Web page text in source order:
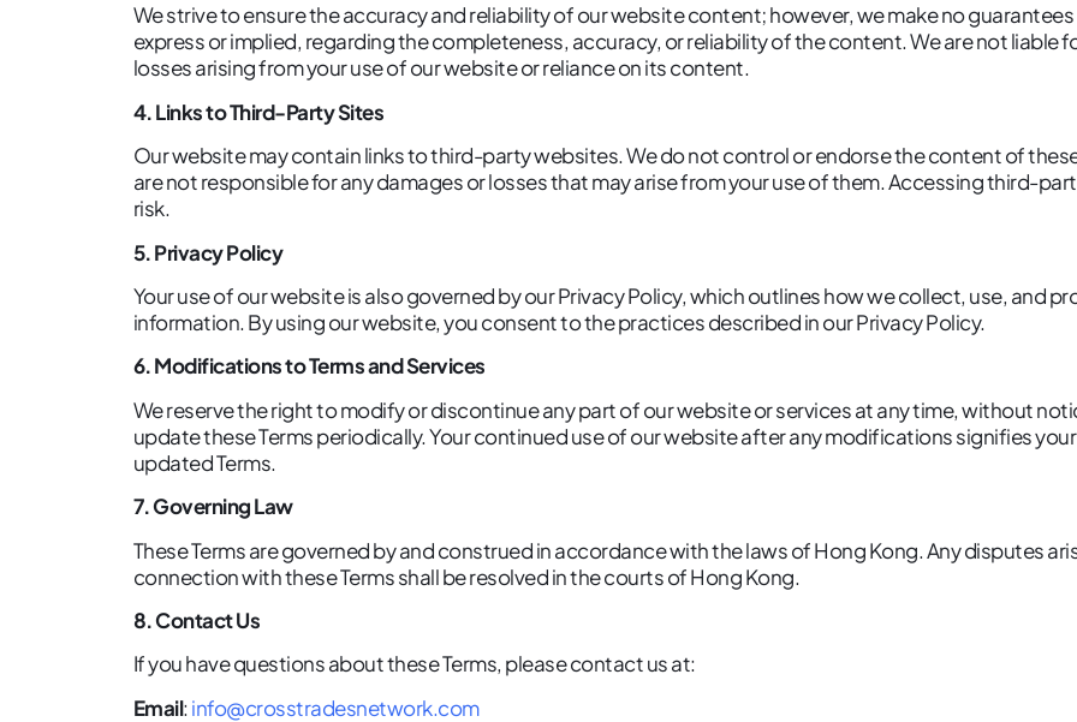
We strive to ensure the accuracy and reliability of our website content; however, we make no
express or implied, regarding the completeness, accuracy, or reliability of the content. We are not liable
losses arising from your use of our website or reliance on its content.
4. Links to Third-Party Sites
Our website may contain links to third-party websites. We do not control or endorse the content of
are not responsible for any damages or losses that may arise from your use of them. Accessing third-
risk.
5. Privacy Policy
Your use of our website is also governed by our Privacy Policy, which outlines how we collect, use, and
information. By using our website, you consent to the practices described in our Privacy Policy.
6. Modifications to Terms and Services
We reserve the right to modify or discontinue any part of our website or services at any time, without
update these Terms periodically. Your continued use of our website after any modifications signifies
updated Terms.
7. Governing Law
These Terms are governed by and construed in accordance with the laws of Hong Kong. Any disputes
connection with these Terms shall be resolved in the courts of Hong Kong.
8. Contact Us
If you have questions about these Terms, please contact us at:
Email:info@crosstradesnetwork.com